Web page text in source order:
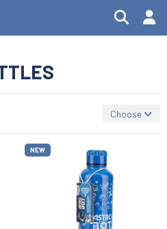
Choose
NEW